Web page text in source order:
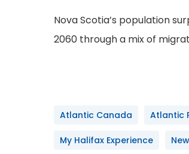
Nova Scotia’s population
2060 through a mix of
Atlantic Canada Atlantic
My Halifax Experience